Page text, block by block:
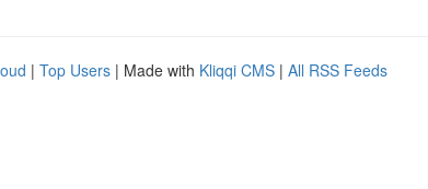
| Top Users | Made with Kliqqi CMS | All RSS Feeds